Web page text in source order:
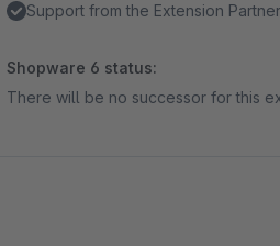
Support from the Extension Partner
Shopware 6 status:
There will be no successor for this